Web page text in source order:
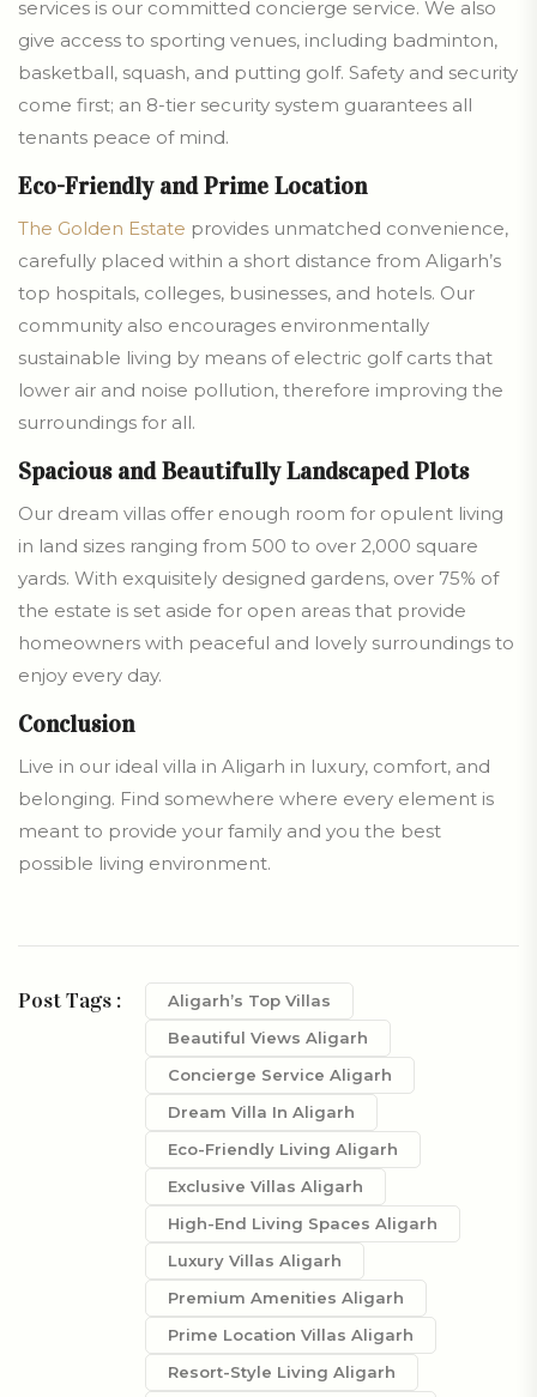
services is our committed concierge service. We also
give access to sporting venues, including badminton,
basketball, squash, and putting golf. Safety and security
come first; an 8-tier security system guarantees all
tenants peace of mind.
Eco-Friendly and Prime Location
The Golden Estate provides unmatched convenience,
carefully placed within a short distance from Aligarh’s
top hospitals, colleges, businesses, and hotels. Our
community also encourages environmentally
sustainable living by means of electric golf carts that
lower air and noise pollution, therefore improving the
surroundings for all.
Spacious and Beautifully Landscaped Plots
Our dream villas offer enough room for opulent living
in land sizes ranging from 500 to over 2,000 square
yards. With exquisitely designed gardens, over 75% of
the estate is set aside for open areas that provide
homeowners with peaceful and lovely surroundings to
enjoy every day.
Conclusion
Live in our ideal villa in Aligarh in luxury, comfort, and
belonging. Find somewhere where every element is
meant to provide your family and you the best
possible living environment.
Post Tags :
Aligarh’s Top Villas
Beautiful Views Aligarh
Concierge Service Aligarh
Dream Villa In Aligarh
Eco-Friendly Living Aligarh
Exclusive Villas Aligarh
High-End Living Spaces Aligarh
Luxury Villas Aligarh
Premium Amenities Aligarh
Prime Location Villas Aligarh
Resort-Style Living Aligarh